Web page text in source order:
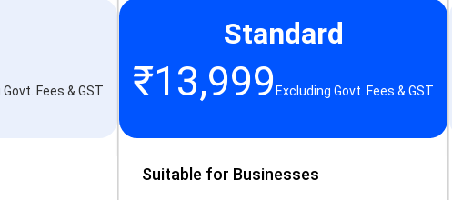
Fees & GST
Standard
₹13,999Excluding Govt. Fees & GST
Suitable for Businesses